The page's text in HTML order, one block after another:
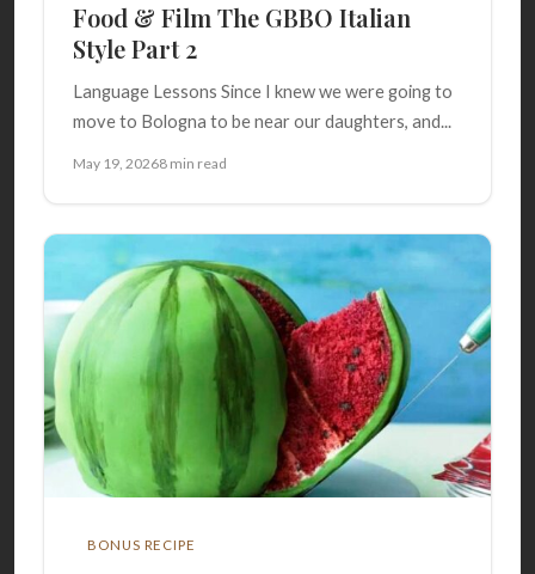
Food & Film The GBBO Italian
Style Part 2
Language Lessons Since I knew we were going to
move to Bologna to be near our daughters, and...
May 19, 20268 min read
BONUS RECIPE